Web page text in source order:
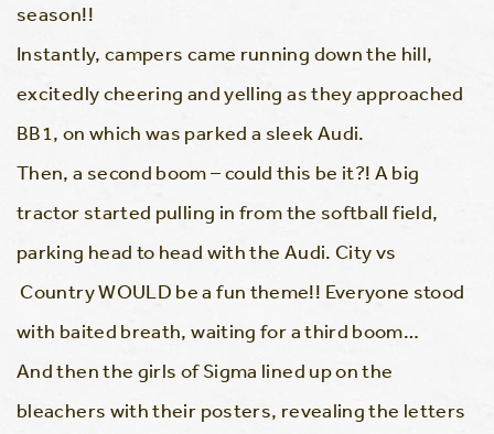
season!!
Instantly, campers came running down the hill,
excitedly cheering and yelling as they approached
BB1, on which was parked a sleek Audi.
Then, a second boom – could this be it?! A big
tractor started pulling in from the softball field,
parking head to head with the Audi. City vs
Country WOULD be a fun theme!! Everyone stood
with baited breath, waiting for a third boom…
And then the girls of Sigma lined up on the
bleachers with their posters, revealing the letters